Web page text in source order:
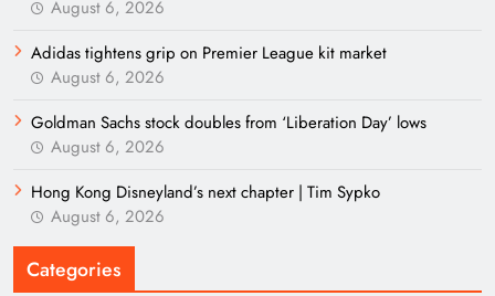
August 6, 2026
Adidas tightens grip on Premier League kit market
August 6, 2026
Goldman Sachs stock doubles from ‘Liberation Day’ lows
August 6, 2026
Hong Kong Disneyland’s next chapter | Tim Sypko
August 6, 2026
Categories